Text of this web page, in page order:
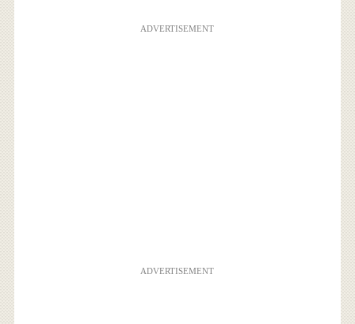
ADVERTISEMENT
ADVERTISEMENT